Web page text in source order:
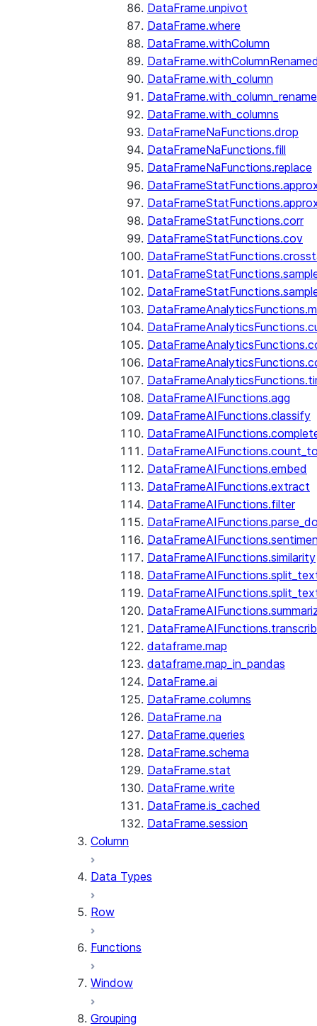
DataFrame.unpivot
DataFrame.where
DataFrame.withColumn
DataFrame.with_column
DataFrame.with_columns
DataFrameNaFunctions.drop
DataFrameNaFunctions.fill
DataFrameNaFunctions.replace
DataFrameStatFunctions.corr
DataFrameStatFunctions.cov
DataFrameAIFunctions.agg
DataFrameAIFunctions.classify
DataFrameAIFunctions.embed
DataFrameAIFunctions.extract
DataFrameAIFunctions.filter
DataFrameAIFunctions.similarity
dataframe.map
dataframe.map_in_pandas
DataFrame.ai
DataFrame.columns
DataFrame.na
DataFrame.queries
DataFrame.schema
DataFrame.stat
DataFrame.write
DataFrame.is_cached
DataFrame.session
Column
Data Types
Row
Functions
Window
Grouping